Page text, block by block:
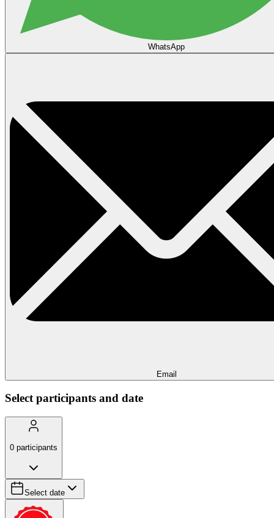
WhatsApp
Email
Select participants and date
0 participants
Select date